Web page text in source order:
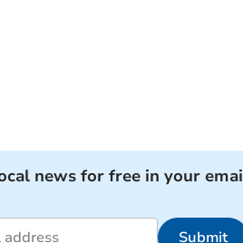
news for free in your
Submit